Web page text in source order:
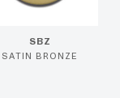
SBZ
SATIN BRONZE